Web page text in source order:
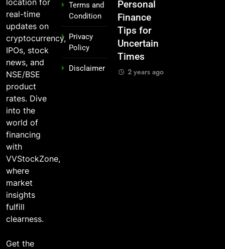
real-time
updates on
cryptocurrency,
IPOs, stock
news, and
NSE/BSE
product
rates. Dive
into the
world of
financing
with
VVStockZone,
where
market
insights
fulfill
clearness.
Get the
Terms and
Condition
Privacy
Policy
Disclaimer
Invested
₹10,000 in
These
Indian
Stocks 5
Years Ago?
2 years ago
Global ,
IPOs That
Legends
2 years ago
Personal
Finance
Tips for
Uncertain
Times
2 years ago